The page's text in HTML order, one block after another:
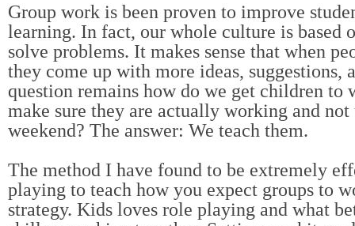
Group work is been proven to improve
learning. In fact, our whole culture is based
solve problems. It makes sense that when
they come up with more ideas, suggestions,
question remains how do we get children
make sure they are actually working and
weekend? The answer: We teach them.
The method I have found to be extremely
playing to teach how you expect groups to
strategy. Kids loves role playing and what